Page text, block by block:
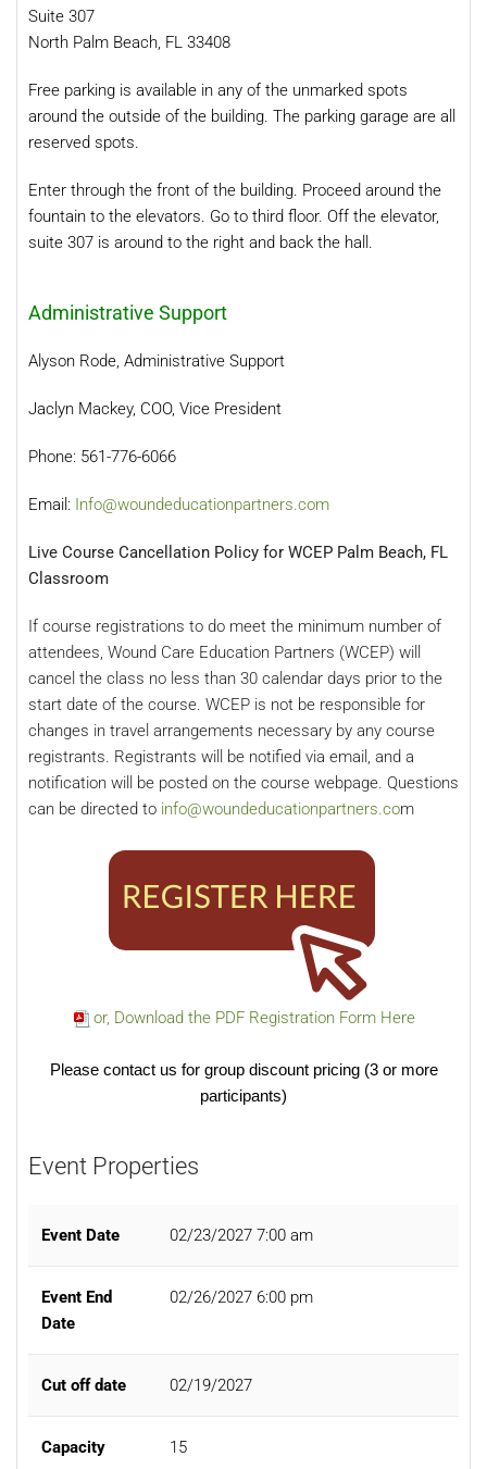
Suite 307
North Palm Beach, FL 33408
Free parking is available in any of the unmarked spots
around the outside of the building. The parking garage are all
reserved spots.
Enter through the front of the building. Proceed around the
fountain to the elevators. Go to third floor. Off the elevator,
suite 307 is around to the right and back the hall.
Administrative Support
Alyson Rode, Administrative Support
Jaclyn Mackey, COO, Vice President
Phone: 561-776-6066
Email: Info@woundeducationpartners.com
Live Course Cancellation Policy for WCEP Palm Beach, FL
Classroom
If course registrations to do meet the minimum number of
attendees, Wound Care Education Partners (WCEP) will
cancel the class no less than 30 calendar days prior to the
start date of the course. WCEP is not be responsible for
changes in travel arrangements necessary by any course
registrants. Registrants will be notified via email, and a
notification will be posted on the course webpage. Questions
can be directed to info@woundeducationpartners.com
or, Download the PDF Registration Form Here
Please contact us for group discount pricing (3 or more
participants)
Event Properties
Event Date 02/23/2027 7:00 am
Event End
Date
02/26/2027 6:00 pm
Cut off date 02/19/2027
Capacity 15